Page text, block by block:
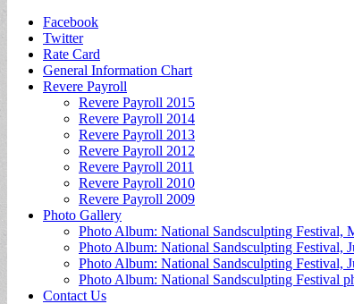
Sub
menu
Facebook
Twitter
Rate Card
General Information Chart
Revere Payroll
Revere Payroll 2015
Revere Payroll 2014
Revere Payroll 2013
Revere Payroll 2012
Revere Payroll 2011
Revere Payroll 2010
Revere Payroll 2009
Photo Gallery
Photo Album: National Sandsculpting Festival,
Photo Album: National Sandsculpting Festival,
Photo Album: National Sandsculpting Festival,
Photo Album: National Sandsculpting Festival
Contact Us